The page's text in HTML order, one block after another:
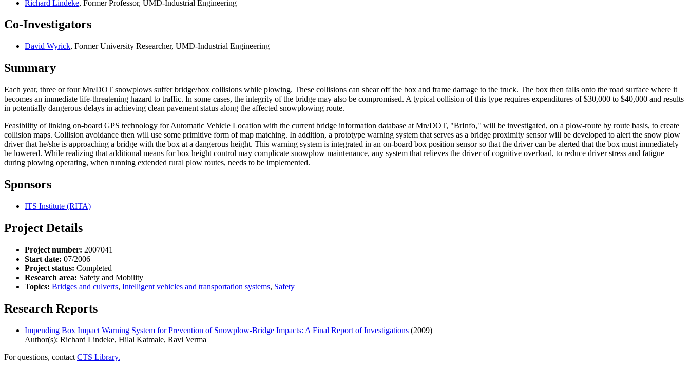
Richard Lindeke, Former Professor, UMD-Industrial Engineering
Co-Investigators
David Wyrick, Former University Researcher, UMD-Industrial Engineering
Summary
Each year, three or four Mn/DOT snowplows suffer bridge/box collisions while plowing. These collisions can shear off the box and frame damage to the truck. The box then falls onto the road surface where it
becomes an immediate life-threatening hazard to traffic. In some cases, the integrity of the bridge may also be compromised. A typical collision of this type requires expenditures of $30,000 to $40,000 and results
in potentially dangerous delays in achieving clean pavement status along the affected snowplowing route.
Feasibility of linking on-board GPS technology for Automatic Vehicle Location with the current bridge information database at Mn/DOT, "BrInfo," will be investigated, on a plow-route by route basis, to create
collision maps. Collision avoidance then will use some primitive form of map matching. In addition, a prototype warning system that serves as a bridge proximity sensor will be developed to alert the snow plow
driver that he/she is approaching a bridge with the box at a dangerous height. This warning system is integrated in an on-board box position sensor so that the driver can be alerted that the box must immediately
be lowered. While realizing that additional means for box height control may complicate snowplow maintenance, any system that relieves the driver of cognitive overload, to reduce driver stress and fatigue
during plowing operating, when running extended rural plow routes, needs to be implemented.
Sponsors
ITS Institute (RITA)
Project Details
Project number: 2007041
Start date: 07/2006
Project status: Completed
Research area: Safety and Mobility
Topics: Bridges and culverts, Intelligent vehicles and transportation systems, Safety
Research Reports
Impending Box Impact Warning System for Prevention of Snowplow-Bridge Impacts: A Final Report of Investigations (2009)
Author(s): Richard Lindeke, Hilal Katmale, Ravi Verma
For questions, contact CTS Library.